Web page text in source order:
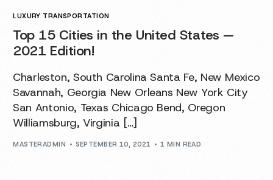
LUXURY TRANSPORTATION
Top 15 Cities in the United States —
2021 Edition!
Charleston, South Carolina Santa Fe, New Mexico
Savannah, Georgia New Orleans New York City
San Antonio, Texas Chicago Bend, Oregon
Williamsburg, Virginia […]
MASTERADMIN SEPTEMBER 10, 2021 1 MIN READ